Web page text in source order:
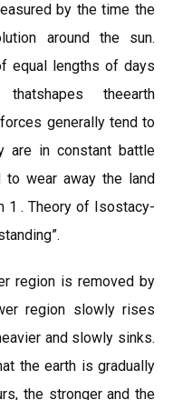
by the time the
around the sun.
equal lengths of days
theearth
generally tend to
are in constant battle
to wear away the land
1 . Theory of Isostacy-
region is removed by
region slowly rises
and slowly sinks.
the earth is gradually
the stronger and the